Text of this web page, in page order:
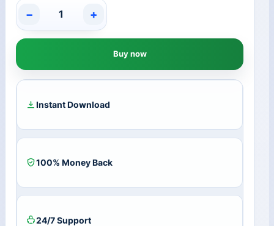
The
Sims
4
Businesses
&
Expansion
DLC
EA
CD
quantity
− +
Buy now
Instant Download
100% Money Back
24/7 Support